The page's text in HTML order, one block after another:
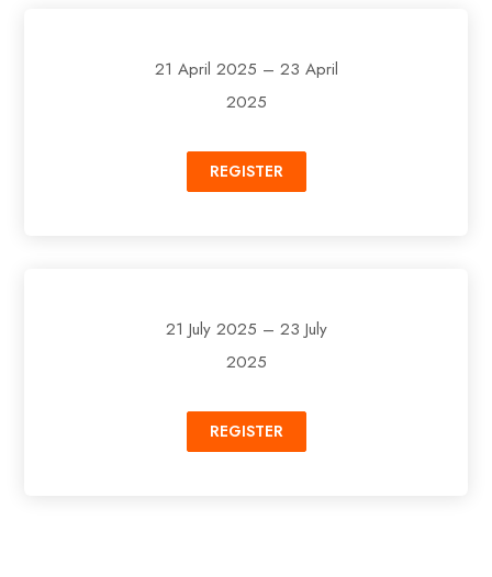
21 April 2025 – 23 April
2025
REGISTER
21 July 2025 – 23 July
2025
REGISTER